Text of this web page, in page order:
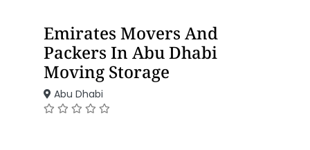
Emirates Movers And
Packers In Abu Dhabi
Moving Storage
Abu Dhabi